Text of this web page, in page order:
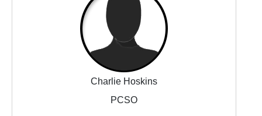
Charlie Hoskins
PCSO